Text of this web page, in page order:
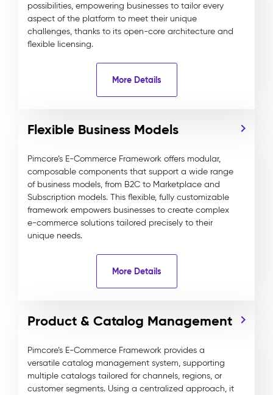
possibilities, empowering businesses to tailor every
aspect of the platform to meet their unique
challenges, thanks to its open-core architecture and
flexible licensing.
More Details
Flexible Business Models
Pimcore’s E-Commerce Framework offers modular,
composable components that support a wide range
of business models, from B2C to Marketplace and
Subscription models. This flexible, fully customizable
framework empowers businesses to create complex
e-commerce solutions tailored precisely to their
unique needs.
More Details
Product & Catalog Management
Pimcore’s E-Commerce Framework provides a
versatile catalog management system, supporting
multiple catalogs tailored for channels, regions, or
customer segments. Using a centralized approach, it